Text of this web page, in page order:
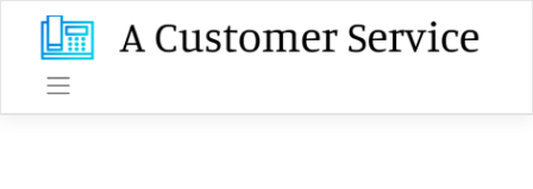
content